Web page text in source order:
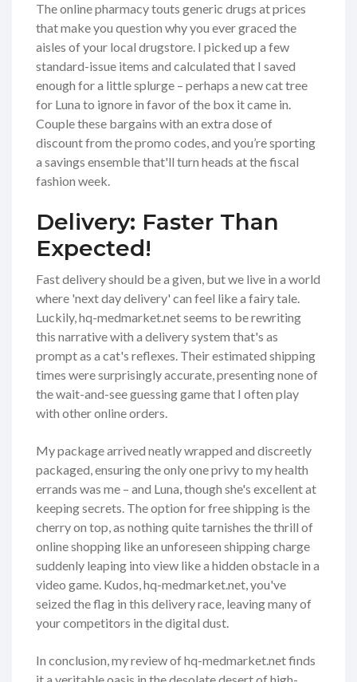
The online pharmacy touts generic drugs at prices
that make you question why you ever graced the
aisles of your local drugstore. I picked up a few
standard-issue items and calculated that I saved
enough for a little splurge – perhaps a new cat tree
for Luna to ignore in favor of the box it came in.
Couple these bargains with an extra dose of
discount from the promo codes, and you’re sporting
a savings ensemble that'll turn heads at the fiscal
fashion week.
Delivery: Faster Than
Expected!
Fast delivery should be a given, but we live in a world
where 'next day delivery' can feel like a fairy tale.
Luckily, hq-medmarket.net seems to be rewriting
this narrative with a delivery system that's as
prompt as a cat's reflexes. Their estimated shipping
times were surprisingly accurate, presenting none of
the wait-and-see guessing game that I often play
with other online orders.
My package arrived neatly wrapped and discreetly
packaged, ensuring the only one privy to my health
errands was me – and Luna, though she's excellent at
keeping secrets. The option for free shipping is the
cherry on top, as nothing quite tarnishes the thrill of
online shopping like an unforeseen shipping charge
suddenly leaping into view like a hidden obstacle in a
video game. Kudos, hq-medmarket.net, you've
seized the flag in this delivery race, leaving many of
your competitors in the digital dust.
In conclusion, my review of hq-medmarket.net finds